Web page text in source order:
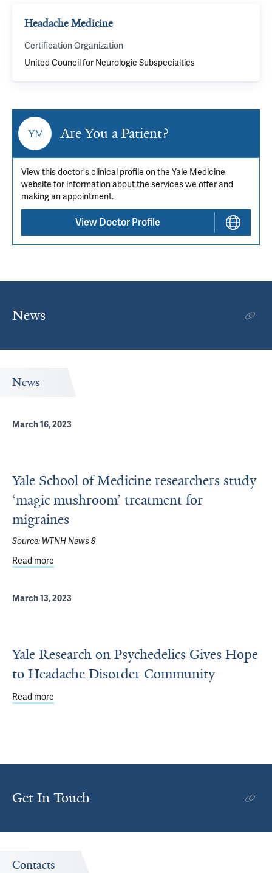
Headache Medicine
Certification Organization
United Council for Neurologic Subspecialties
Are You a Patient?
View this doctor's clinical profile on the Yale Medicine
website for information about the services we offer and
making an appointment.
View Doctor Profile
News
News
March 16, 2023
Yale School of Medicine researchers study
‘magic mushroom’ treatment for
migraines
Source: WTNH News 8
Read more
March 13, 2023
Yale Research on Psychedelics Gives Hope
to Headache Disorder Community
Read more
Get In Touch
Contacts